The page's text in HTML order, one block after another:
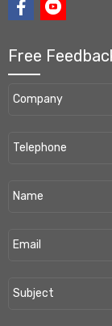
Free